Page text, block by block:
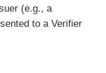
(e.g., a
to a Verifier